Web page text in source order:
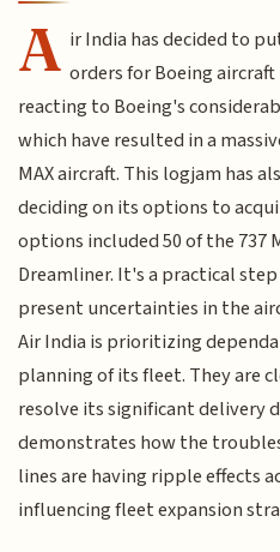
A ir India has decided to
orders for Boeing
reacting to Boeing's
which have resulted in a
MAX aircraft. This logjam has
deciding on its options to
options included 50 of the 737
Dreamliner. It's a practical
present uncertainties in the
Air India is prioritizing
planning of its fleet. They are
resolve its significant delivery
demonstrates how the
lines are having ripple effects
influencing fleet expansion